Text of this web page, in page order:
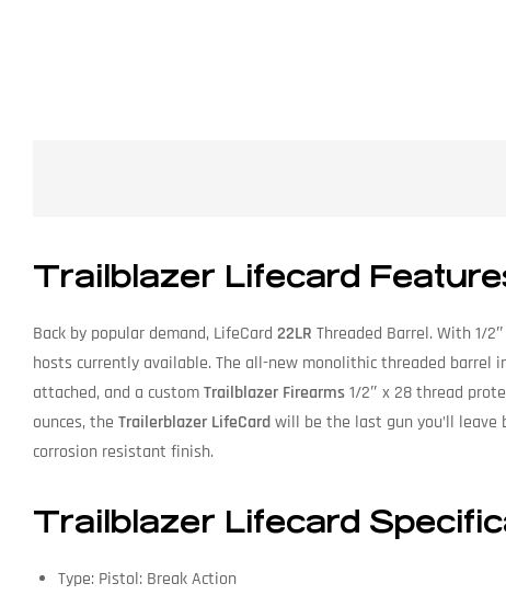
Trailblazer Lifecard
Back by popular demand, LifeCard 22LR Threaded Barrel. With 1/
hosts currently available. The all-new monolithic threaded
attached, and a customTrailblazer Firearms1/2″ x 28 thread
ounces, the Trailerblazer LifeCardwill be the last gun you’ll leave
corrosion resistant finish.
Trailblazer Lifecard
Type: Pistol: Break Action